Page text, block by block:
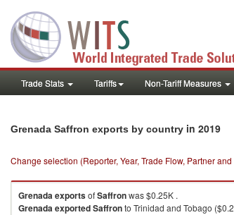
Trade Stats Tariffs Non-Tariff Measures
Grenada Saffron exports by country in 2019
Change selection (Reporter, Year, Trade Flow, Partner
GrenadaexportsofSaffronwas $0.25K .
GrenadaexportedSaffronto Trinidad and Tobago